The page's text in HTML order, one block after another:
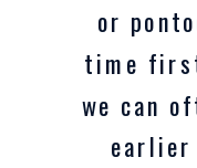
or
time
we can
earlier